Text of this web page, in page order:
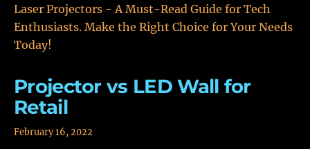
Laser Projectors - A Must-Read Guide for Tech
Enthusiasts. Make the Right Choice for Your Needs
Today!
Projector vs LED Wall for
Retail
February 16, 2022